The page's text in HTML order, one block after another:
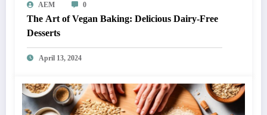
AEM 0
The Art of Vegan Baking: Delicious Dairy-Free
Desserts
April 13, 2024